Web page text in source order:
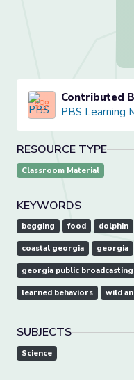
Contributed
PBS Learning
RESOURCE TYPE
Classroom Material
KEYWORDS
begging food dolphin
coastal georgia georgia
georgia public broadcasting
learned behaviors wild
SUBJECTS
Science